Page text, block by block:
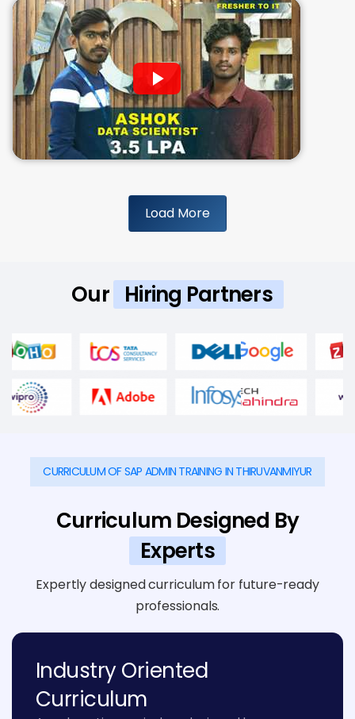
Load More
Our Hiring Partners
CURRICULUM OF SAP ADMIN TRAINING IN THIRUVANMIYUR
Curriculum Designed By
Experts
Expertly designed curriculum for future-ready
professionals.
Industry Oriented
Curriculum